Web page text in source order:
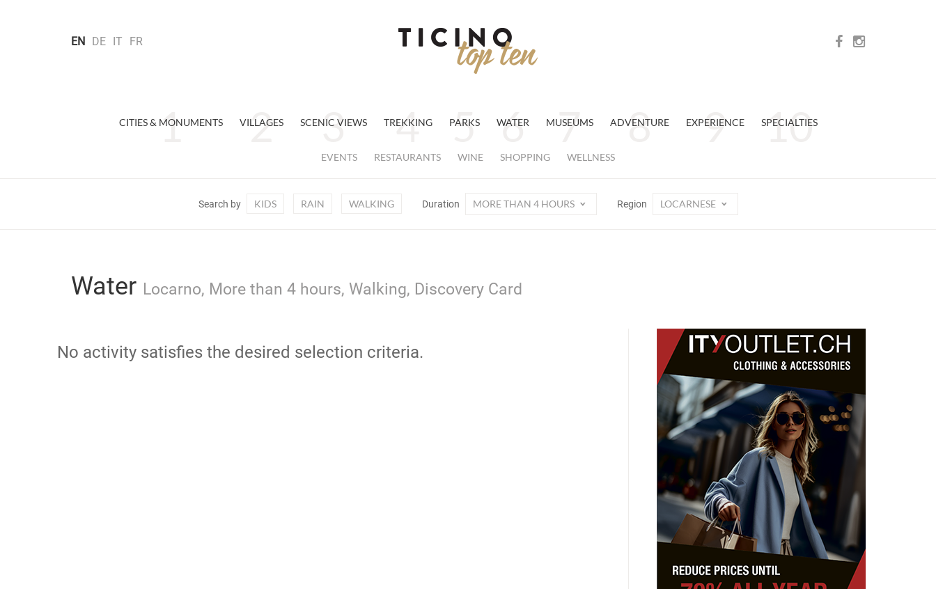
EN DE IT FR
CITIES & MONUMENTS VILLAGES SCENIC VIEWS TREKKING PARKS WATER MUSEUMS ADVENTURE EXPERIENCE SPECIALTIES
EVENTS RESTAURANTS WINE SHOPPING WELLNESS
Search by KIDS RAIN WALKING Duration MORE THAN 4 HOURS Region LOCARNESE
Water Locarno, More than 4 hours, Walking, Discovery Card
No activity satisfies the desired selection criteria.